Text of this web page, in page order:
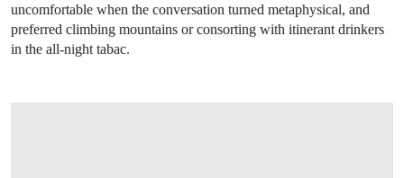
uncomfortable when the conversation turned metaphysical, and
preferred climbing mountains or consorting with itinerant drinkers
in the all-night tabac.